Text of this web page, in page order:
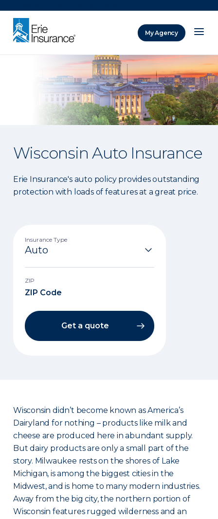
My Agency
Wisconsin Auto Insurance
Erie Insurance's auto policy provides outstanding
protection with loads of features at a great price.
Insurance Type
ZIP
Get a quote
Wisconsin didn’t become known as America’s
Dairyland for nothing – products like milk and
cheese are produced here in abundant supply.
But dairy products are only a small part of the
story. Milwaukee rests on the shores of Lake
Michigan, is among the biggest cities in the
Midwest, and is home to many modern industries.
Away from the big city, the northern portion of
Wisconsin features rugged wilderness and an